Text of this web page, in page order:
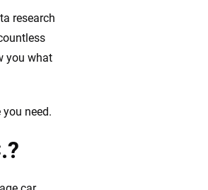
research
you what
need.